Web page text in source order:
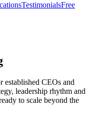
TestimonialsFree
established CEOs and
leadership rhythm and
to scale beyond the